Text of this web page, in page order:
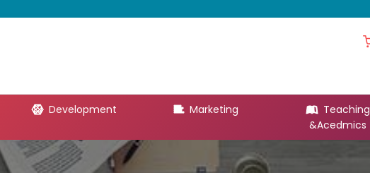
Development Marketing
Teaching
&Acedmics